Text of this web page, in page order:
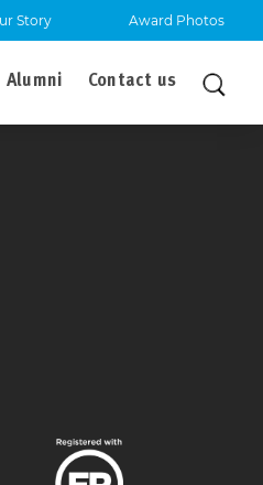
Story Award Photos
Alumni Contact us